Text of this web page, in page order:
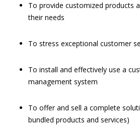
To provide customized products
their needs
To stress exceptional customer
To install and effectively use a
management system
To offer and sell a complete
bundled products and services)